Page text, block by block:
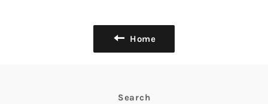
Home
Search